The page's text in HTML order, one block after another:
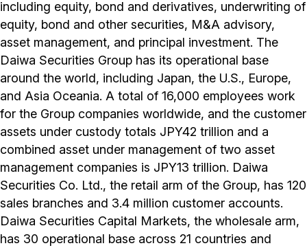
including equity, bond and derivatives, underwriting of
equity, bond and other securities, M&A advisory,
asset management, and principal investment. The
Daiwa Securities Group has its operational base
around the world, including Japan, the U.S., Europe,
and Asia Oceania. A total of 16,000 employees work
for the Group companies worldwide, and the customer
assets under custody totals JPY42 trillion and a
combined asset under management of two asset
management companies is JPY13 trillion. Daiwa
Securities Co. Ltd., the retail arm of the Group, has 120
sales branches and 3.4 million customer accounts.
Daiwa Securities Capital Markets, the wholesale arm,
has 30 operational base across 21 countries and